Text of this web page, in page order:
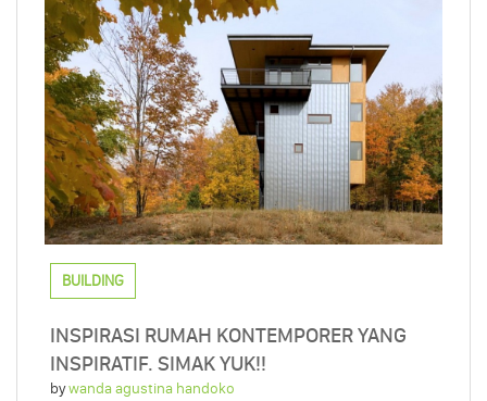
BUILDING
INSPIRASI RUMAH KONTEMPORER YANG
INSPIRATIF. SIMAK YUK!!
bywanda agustina handoko